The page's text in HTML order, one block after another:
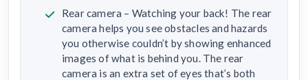
Rear camera – Watching your back! The rear
camera helps you see obstacles and hazards
you otherwise couldn’t by showing enhanced
images of what is behind you. The rear
camera is an extra set of eyes that’s both